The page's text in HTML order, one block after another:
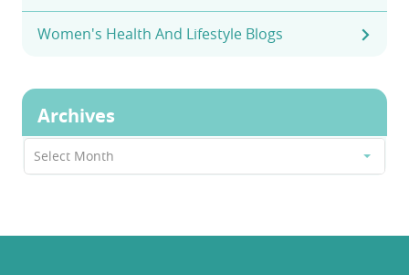
Women's Health And Lifestyle Blogs
Archives
Archives
Select Month